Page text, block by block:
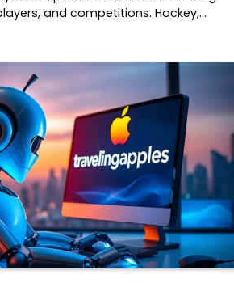
and competitions. Hockey,…